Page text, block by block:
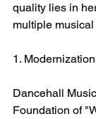
quality lies in
multiple musical
1.
Dancehall
Foundation of